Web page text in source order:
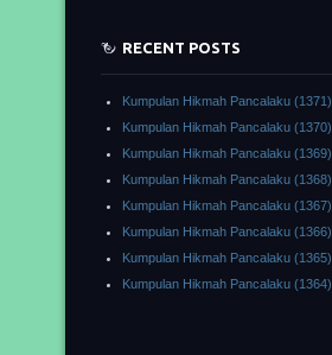
RECENT POSTS
Kumpulan Hikmah Pancalaku (1371)
Kumpulan Hikmah Pancalaku (1370)
Kumpulan Hikmah Pancalaku (1369)
Kumpulan Hikmah Pancalaku (1368)
Kumpulan Hikmah Pancalaku (1367)
Kumpulan Hikmah Pancalaku (1366)
Kumpulan Hikmah Pancalaku (1365)
Kumpulan Hikmah Pancalaku (1364)